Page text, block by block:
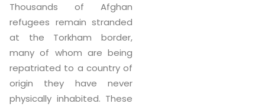
Thousands of Afghan
refugees remain stranded
at the Torkham border,
many of whom are being
repatriated to a country of
origin they have never
physically inhabited. These